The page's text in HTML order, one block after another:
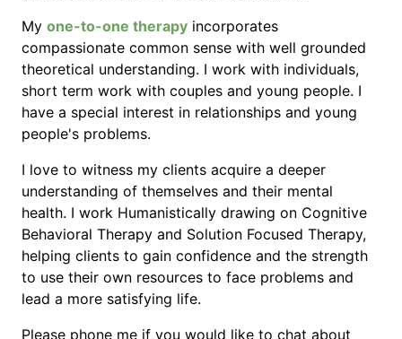
My one-to-one therapy incorporates
compassionate common sense with well grounded
theoretical understanding. I work with individuals,
short term work with couples and young people. I
have a special interest in relationships and young
people's problems.
I love to witness my clients acquire a deeper
understanding of themselves and their mental
health. I work Humanistically drawing on Cognitive
Behavioral Therapy and Solution Focused Therapy,
helping clients to gain confidence and the strength
to use their own resources to face problems and
lead a more satisfying life.
Please phone me if you would like to chat about